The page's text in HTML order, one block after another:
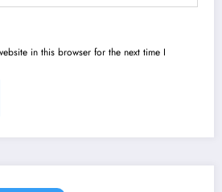
in this browser for the next time I